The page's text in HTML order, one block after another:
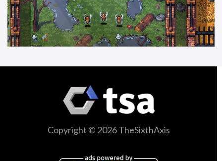
Copyright © 2026 TheSixthAxis